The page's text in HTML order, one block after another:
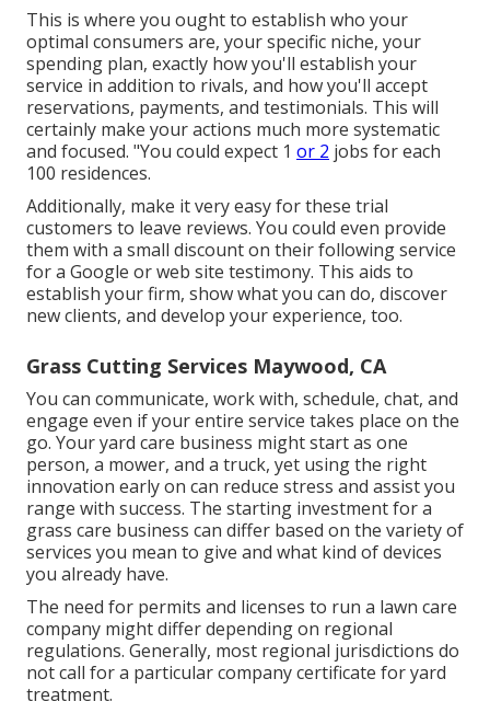
This is where you ought to establish who your
optimal consumers are, your specific niche, your
spending plan, exactly how you'll establish your
service in addition to rivals, and how you'll accept
reservations, payments, and testimonials. This will
certainly make your actions much more systematic
and focused. "You could expect 1 or 2 jobs for each
100 residences.
Additionally, make it very easy for these trial
customers to leave reviews. You could even provide
them with a small discount on their following service
for a Google or web site testimony. This aids to
establish your firm, show what you can do, discover
new clients, and develop your experience, too.
Grass Cutting Services Maywood, CA
You can communicate, work with, schedule, chat, and
engage even if your entire service takes place on the
go. Your yard care business might start as one
person, a mower, and a truck, yet using the right
innovation early on can reduce stress and assist you
range with success. The starting investment for a
grass care business can differ based on the variety of
services you mean to give and what kind of devices
you already have.
The need for permits and licenses to run a lawn care
company might differ depending on regional
regulations. Generally, most regional jurisdictions do
not call for a particular company certificate for yard
treatment.